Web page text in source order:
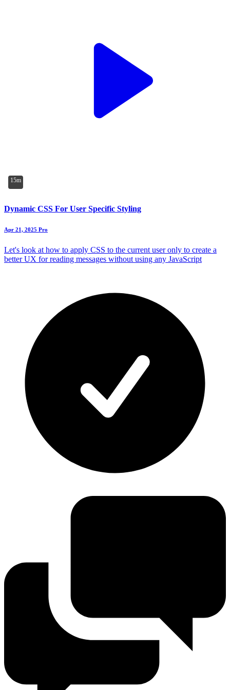
15m
Dynamic CSS For User Specific Styling
Apr 21, 2025 Pro
Let's look at how to apply CSS to the current user only to create a
better UX for reading messages without using any JavaScript